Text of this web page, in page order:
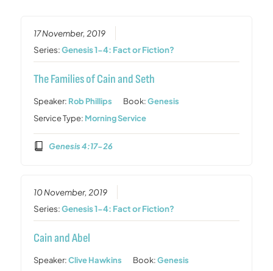
17 November, 2019
Series:Genesis 1-4: Fact or Fiction?
The Families of Cain and Seth
Speaker: Rob Phillips Book:Genesis
Service Type: Morning Service
Genesis 4:17-26
10 November, 2019
Series:Genesis 1-4: Fact or Fiction?
Cain and Abel
Speaker:Clive Hawkins Book:Genesis